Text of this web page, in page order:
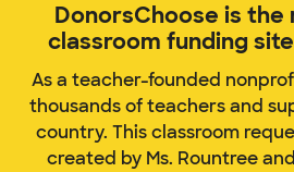
DonorsChoose is
classroom funding
As a teacher-founded
thousands of teachers and
country. This classroom
created by Ms. Rountree